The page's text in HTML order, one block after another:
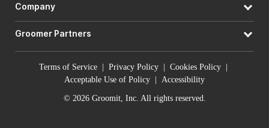
Company
Groomer Partners
Terms of Service | Privacy Policy | Cookies Policy |
Acceptable Use of Policy | Accessibility
© 2026 Groomit, Inc. All rights reserved.